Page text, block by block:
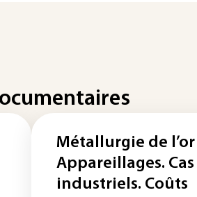
Métallurgie de l’or
Appareillages. Cas
industriels. Coûts